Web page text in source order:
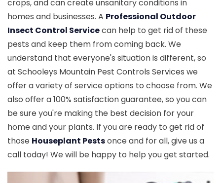
crops, and can create unsanitary conditions in
homes and businesses. A Professional Outdoor
Insect Control Servicecan help to get rid of these
pests and keep them from coming back. We
understand that everyone's situation is different, so
at Schooleys Mountain Pest Controls Services we
offer a variety of service options to choose from. We
also offer a 100% satisfaction guarantee, so you can
be sure you're making the best decision for your
home and your plants. If you are ready to get rid of
those Houseplant Pestsonce and for all, give us a
call today! We will be happy to help you get started.